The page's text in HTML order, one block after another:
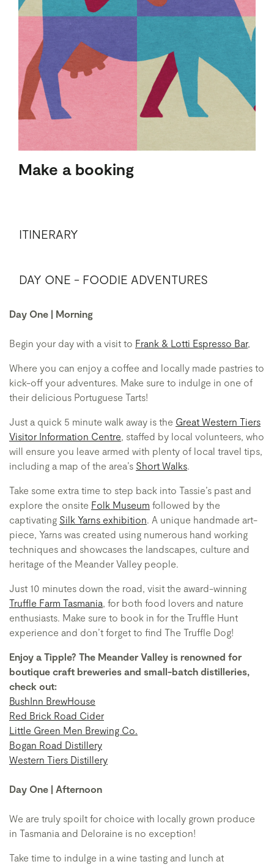
Make a booking
ITINERARY
DAY ONE - FOODIE ADVENTURES
Day One | Morning
Begin your day with a visit to Frank & Lotti Espresso Bar,
Where you can enjoy a coffee and locally made pastries to
kick-off your adventures. Make sure to indulge in one of
their delicious Portuguese Tarts!
Just a quick 5 minute walk away is the Great Western Tiers
Visitor Information Centre, staffed by local volunteers, who
will ensure you leave armed with plenty of local travel tips,
including a map of the area’s Short Walks.
Take some extra time to step back into Tassie’s past and
explore the onsite Folk Museum followed by the
captivating Silk Yarns exhibition. A unique handmade art-
piece, Yarns was created using numerous hand working
techniques and showcases the landscapes, culture and
heritage of the Meander Valley people.
Just 10 minutes down the road, visit the award-winning
Truffle Farm Tasmania, for both food lovers and nature
enthusiasts. Make sure to book in for the Truffle Hunt
experience and don’t forget to find The Truffle Dog!
Enjoy a Tipple? The Meander Valley is renowned for
boutique craft breweries and small-batch distilleries,
check out:
BushInn BrewHouse
Red Brick Road Cider
Little Green Men Brewing Co.
Bogan Road Distillery
Western Tiers Distillery
Day One | Afternoon
We are truly spoilt for choice with locally grown produce
in Tasmania and Deloraine is no exception!
Take time to indulge in a wine tasting and lunch at